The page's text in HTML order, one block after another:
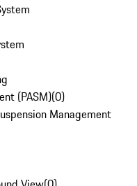
(PASM)(0)
Management